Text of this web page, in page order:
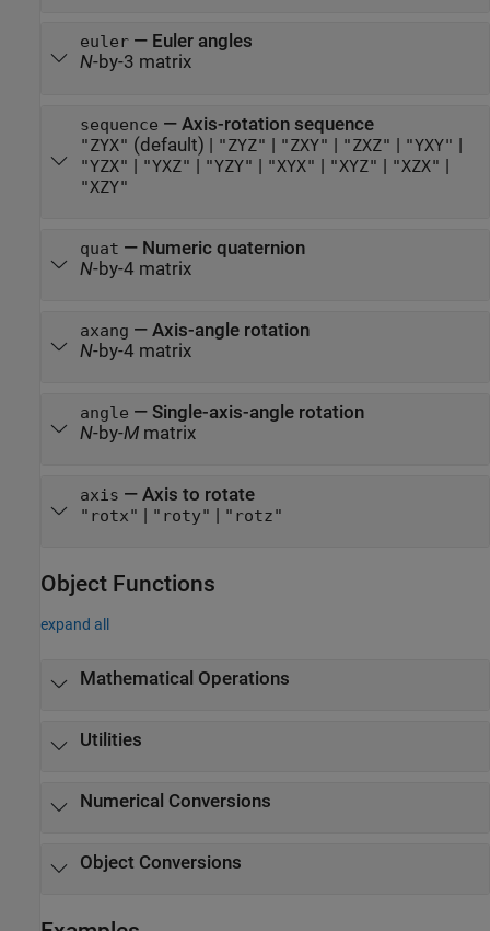
euler— Euler angles
N-by-3 matrix
sequence — Axis-rotation sequence
"ZYX" (default) | "ZYZ" | "ZXY" | "ZXZ" | "YXY" |
"YZX" | "YXZ" | "YZY" | "XYX" | "XYZ" | "XZX" |
"XZY"
quat — Numeric quaternion
N-by-4 matrix
axang — Axis-angle rotation
N-by-4 matrix
angle — Single-axis-angle rotation
N-by-Mmatrix
axis — Axis to rotate
"rotx" | "roty" | "rotz"
Object Functions
expand all
Mathematical Operations
Utilities
Numerical Conversions
Object Conversions